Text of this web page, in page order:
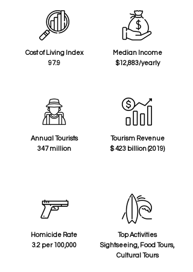
Cost of Living Index
97.9
Annual Tourists
347 million
Homicide Rate
3.2 per 100,000
Median Income
$12,883/yearly
Tourism Revenue
$ 423 billion (2019)
Top Activities
Sightseeing, Food Tours,
Cultural Tours